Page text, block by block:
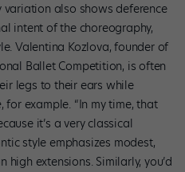
also shows deference
intent of the choreography,
Valentina Kozlova, founder of
Ballet Competition, is often
legs to their ears while
, for example. “In my time, that
it’s a very classical
style emphasizes modest,
extensions. Similarly, you’d